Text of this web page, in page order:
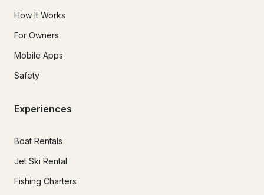
How It Works
For Owners
Mobile Apps
Safety
Experiences
Boat Rentals
Jet Ski Rental
Fishing Charters